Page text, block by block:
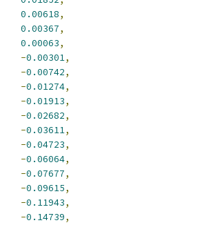
0.00618,
0.00367,
0.00063,
-0.00301,
-0.00742,
-0.01274,
-0.01913,
-0.02682,
-0.03611,
-0.04723,
-0.06064,
-0.07677,
-0.09615,
-0.11943,
-0.14739,